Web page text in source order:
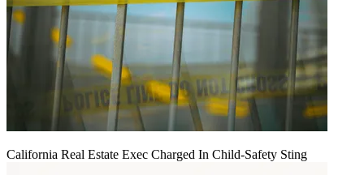
California Real Estate Exec Charged In Child-Safety Sting